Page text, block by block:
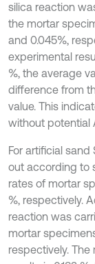
silica reaction
the mortar
and 0.045%,
experimental
%, the average
difference from
value. This
without potential
For artificial
out according to
rates of mortar
%, respectively.
reaction was
mortar
respectively.